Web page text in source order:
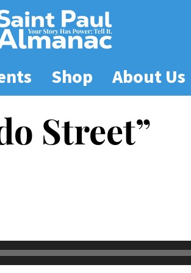
Shop About Us
Street”